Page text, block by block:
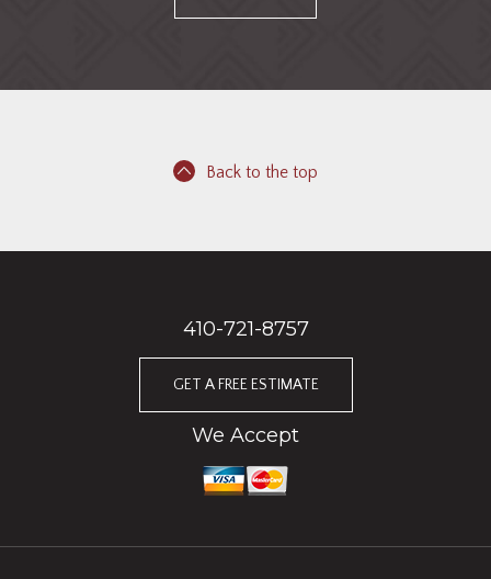
Back to the top
410-721-8757
GET A FREE ESTIMATE
We Accept